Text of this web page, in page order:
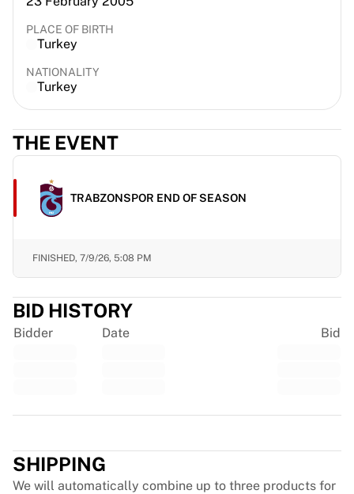
Gloucester Rugby
Bath Rugby
ASM Clermont Auvergne
Harlequins
View all Rugby
Cricket
England Cricket
West Indies
Cricket Ireland
Aalborg Pirates
Tre Kronor
NHL Alumni
View all Ice Hockey
Other
Frame Your Jersey
My Collection
PLACE OF BIRTH
Turkey
NATIONALITY
Turkey
THE EVENT
TRABZONSPOR END OF SEASON
FINISHED, 7/9/26, 5:08 PM
BID HISTORY
Bidder Date Bid
SHIPPING
We will automatically combine up to three products for